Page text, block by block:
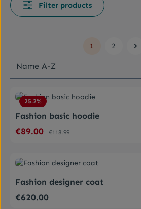
Filter products
Page
1
Page
2
25.2%
Average rating
Fashion basic hoodie
Sale price:
€89.00 Regular price:
€118.99
Average rating
Fashion designer coat
Regular price:
€620.00